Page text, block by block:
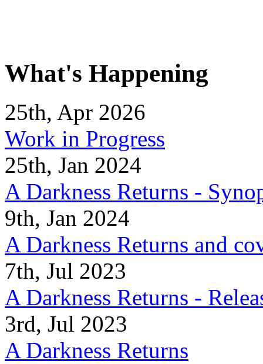
What's Happening
25th, Apr 2026
Work in Progress
25th, Jan 2024
A Darkness Returns -
9th, Jan 2024
A Darkness Returns and
7th, Jul 2023
A Darkness Returns -
3rd, Jul 2023
A Darkness Returns